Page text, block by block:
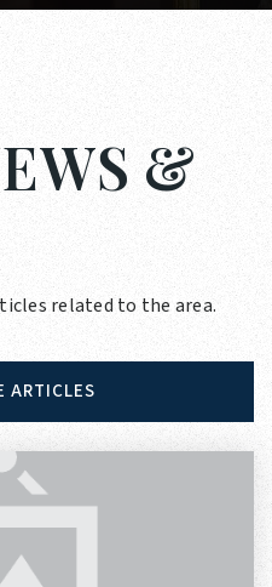
&
related to the area.
ARTICLES